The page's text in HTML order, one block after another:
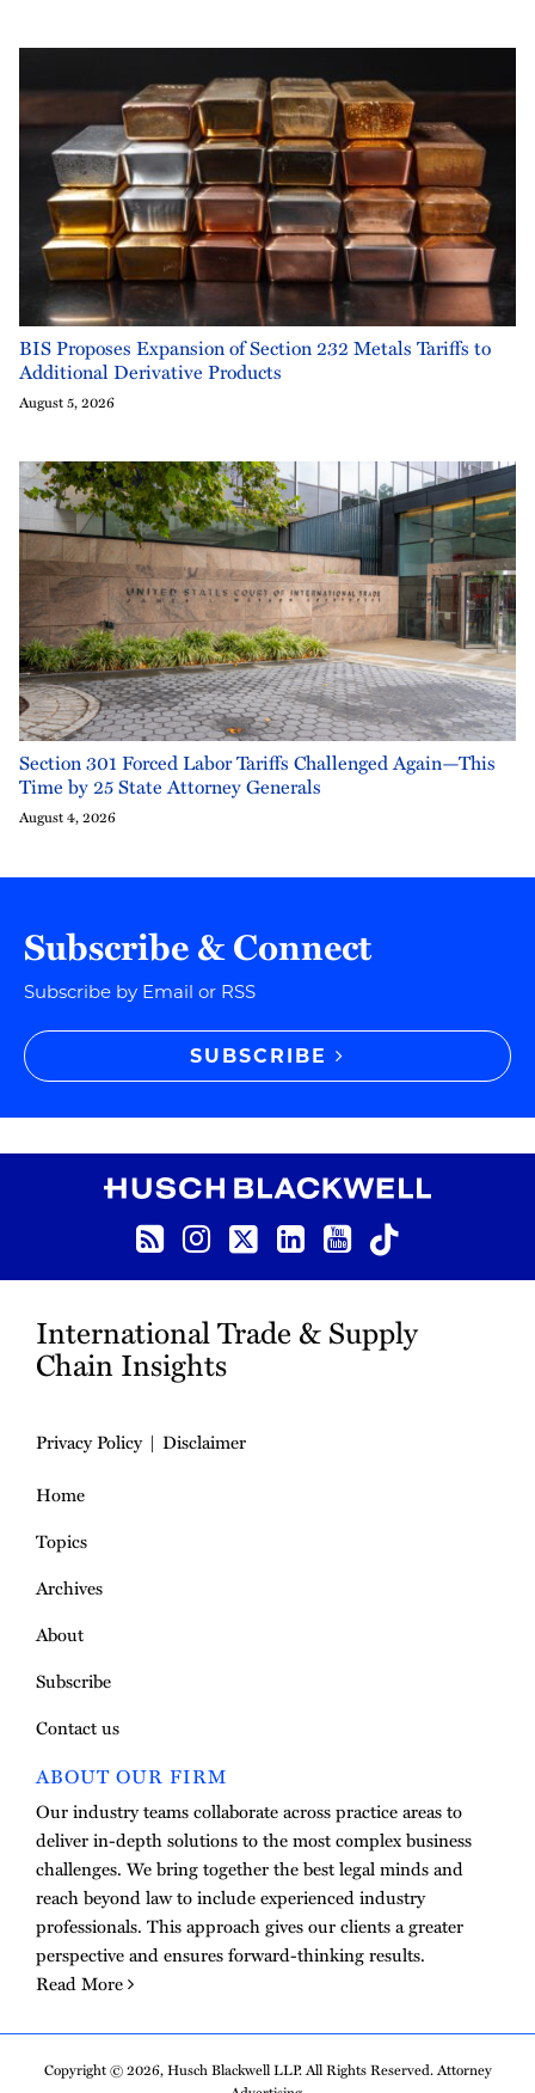
BIS Proposes Expansion of Section 232 Metals Tariffs to
Additional Derivative Products
August 5, 2026
Section 301 Forced Labor Tariffs Challenged Again—This
Time by 25 State Attorney Generals
August 4, 2026
Subscribe & Connect
Subscribe by Email or RSS
SUBSCRIBE
Instagram
Twitter
LinkedIn
YouTube
TikTok
International Trade & Supply
Chain Insights
Privacy Policy
Disclaimer
Home
Topics
Archives
About
Subscribe
Contact us
ABOUT OUR FIRM
Our industry teams collaborate across practice areas to
deliver in-depth solutions to the most complex business
challenges. We bring together the best legal minds and
reach beyond law to include experienced industry
professionals. This approach gives our clients a greater
perspective and ensures forward-thinking results.
Read More
Copyright © 2026, Husch Blackwell LLP. All Rights Reserved. Attorney